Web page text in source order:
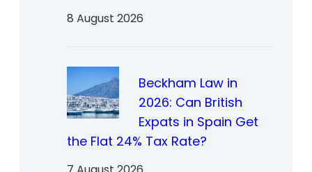
8 August 2026
Beckham Law in
2026: Can British
Expats in Spain Get
the Flat 24% Tax Rate?